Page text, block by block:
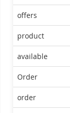
offers
product
available
Order
order